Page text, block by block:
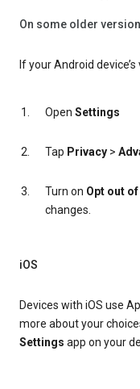
On some older
If your Android
Open Settings
Tap Privacy >
Turn on Opt out
changes.
iOS
Devices with iOS use
more about your
Settings app on your